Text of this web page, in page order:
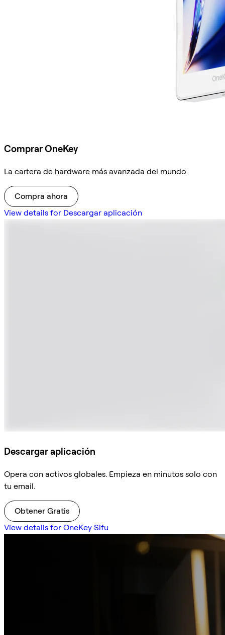
Comprar OneKey
La cartera de hardware más avanzada del mundo.
Compra ahora
View details for Descargar aplicación
Descargar aplicación
Opera con activos globales. Empieza en minutos solo con
tu email.
Obtener Gratis
View details for OneKey Sifu